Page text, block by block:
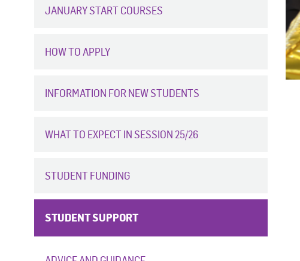
JANUARY START COURSES
HOW TO APPLY
INFORMATION FOR NEW STUDENTS
WHAT TO EXPECT IN SESSION 25/26
STUDENT FUNDING
STUDENT SUPPORT